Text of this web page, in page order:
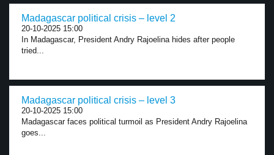
Madagascar political crisis – level 2
20-10-2025 15:00
In Madagascar, President Andry Rajoelina hides after people
tried...
Madagascar political crisis – level 3
20-10-2025 15:00
Madagascar faces political turmoil as President Andry Rajoelina
goes...